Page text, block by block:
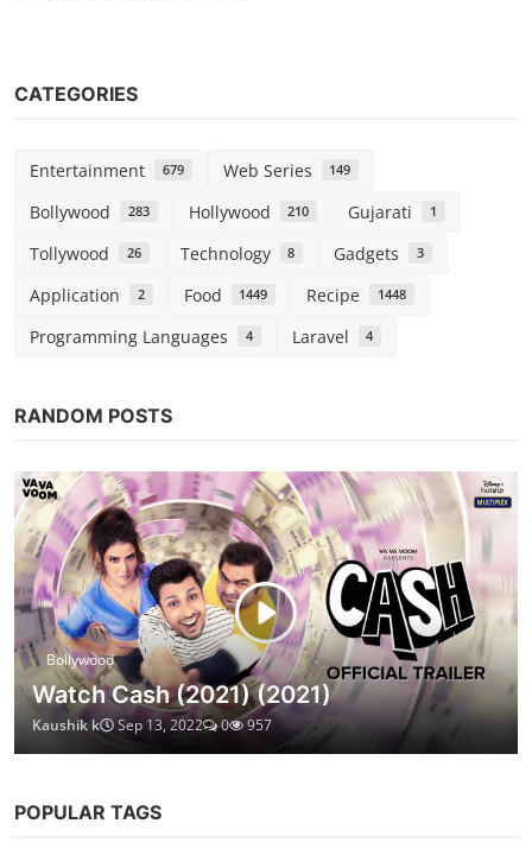
CATEGORIES
Entertainment 679 Web Series 149
Bollywood 283 Hollywood 210 Gujarati 1
Tollywood 26 Technology 8 Gadgets 3
Application 2 Food 1449 Recipe 1448
Programming Languages 4 Laravel 4
RANDOM POSTS
Bollywood
Watch Cash (2021) (2021)
Kaushik k Sep 13, 2022 0 957
POPULAR TAGS